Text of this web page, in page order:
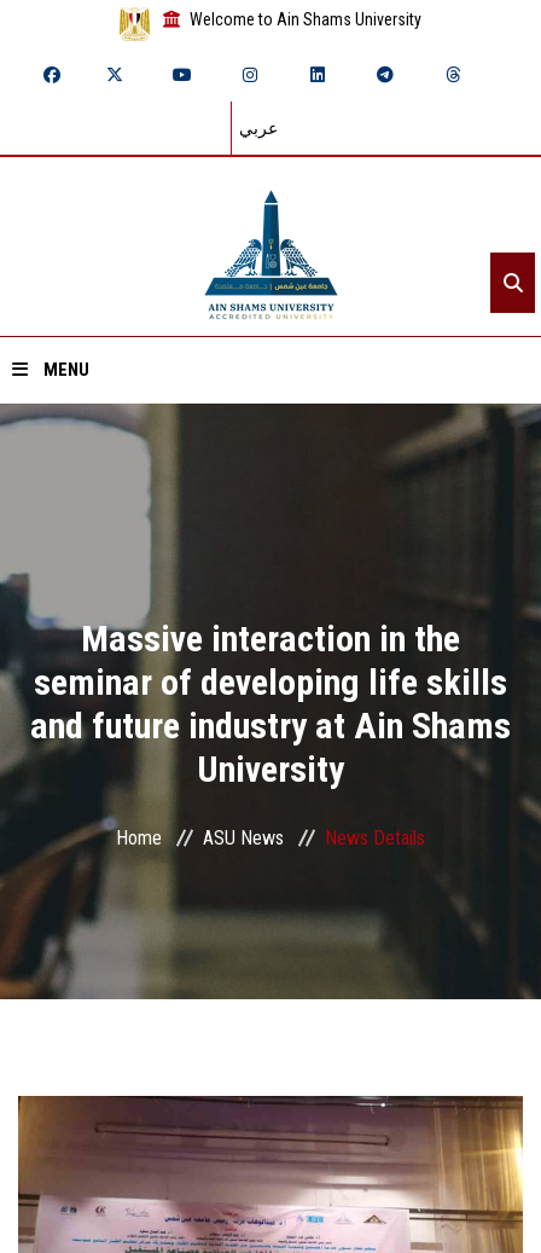
Welcome to Ain Shams University
عربي
MENU
Divisions
Academics
Research
Health Care
Centers and Units
ASU Smart Systems
ASU Media
Students
Postgraduate
Massive interaction in the
seminar of developing life skills
and future industry at Ain Shams
University
Home ASU News News Details